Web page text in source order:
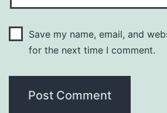
Save my name, email, and
for the next time I comment.